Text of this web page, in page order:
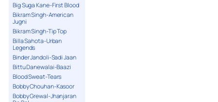
Big Suga Kane-First Blood
Bikram Singh-American
Jugni
Bikram Singh-Tip Top
Billa Sahota-Urban
Legends
Binder Jandoli-Sadi Jaan
Bittu Danewalai-Baazi
Blood Sweat-Tears
Bobby Chouhan-Kasoor
Bobby Grewal-Jhanjaran